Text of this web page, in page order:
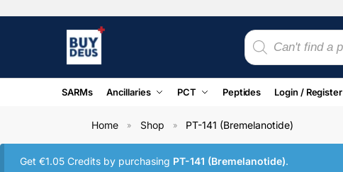
SARMs Ancillaries PCT Peptides Login / Register
Home » Shop » PT-141 (Bremelanotide)
Get€1.05 Credits by purchasing PT-141 (Bremelanotide).